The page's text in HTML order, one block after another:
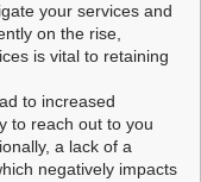
your services and
on the rise,
is vital to retaining
to increased
to reach out to you
a lack of a
negatively impacts